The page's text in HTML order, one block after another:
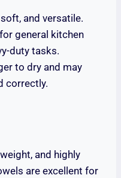
and versatile.
general kitchen
duty tasks.
to dry and may
correctly.
and highly
are excellent for